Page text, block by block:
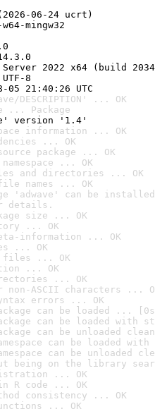
06-24 ucrt)
mingw32
Server 2022 x64 (build
8
21:40:26 UTC
DESCRIPTION' ... OK
... Package
version '1.4'
information ... OK
... OK
package ... OK
... OK
and directories ... OK
names ... OK
'adwave' can be
details.
size ... OK
... OK
information ... OK
... OK
files ... OK
... OK
... OK
ASCII characters ...
errors ... OK
can be loaded ...
can be loaded with
can be unloaded
can be loaded
can be unloaded
being on the library
... OK
R code ... OK
consistency ... OK
... OK